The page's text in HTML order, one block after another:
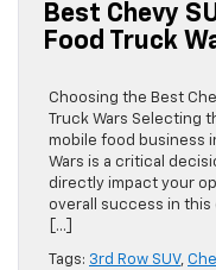
Best Chevy
Food Truck
Choosing the Best
Truck Wars Selecting
mobile food business
Wars is a critical
directly impact your
overall success in
[…]
Tags: 3rd Row SUV,